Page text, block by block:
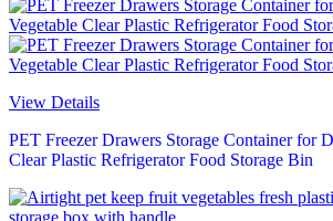
View Details
PET Freezer Drawers Storage Container for
Clear Plastic Refrigerator Food Storage Bin